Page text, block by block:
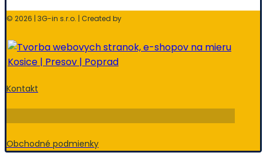
© 2026 | 3G-in s.r.o. | Created by
Kontakt
Obchodné podmienky